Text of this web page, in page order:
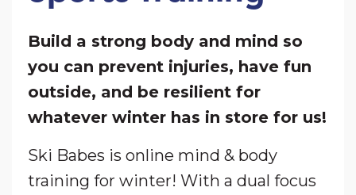
Build a strong body and mind so
you can prevent injuries, have fun
outside, and be resilient for
whatever winter has in store for us!
Ski Babes is online mind & body
training for winter! With a dual focus